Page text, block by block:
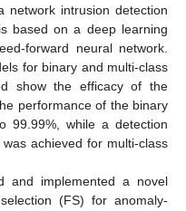
network intrusion detection
based on a deep learning
forward neural network.
for binary and multi-class
show the efficacy of the
performance of the binary
99.99%, while a detection
achieved for multi-class
and implemented a novel
(FS) for anomaly-